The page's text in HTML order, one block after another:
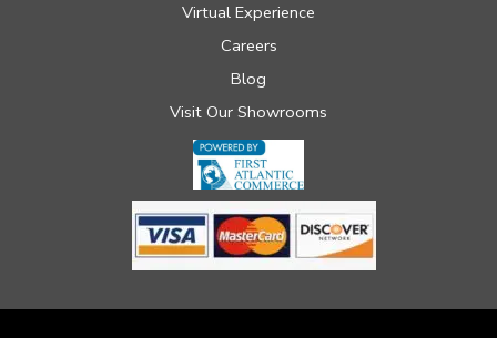
Virtual Experience
Careers
Blog
Visit Our Showrooms